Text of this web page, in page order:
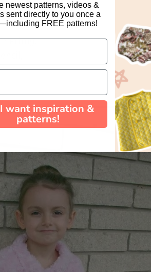
newest patterns, videos &
sent directly to you once a
FREE patterns!
I want inspiration &
patterns!